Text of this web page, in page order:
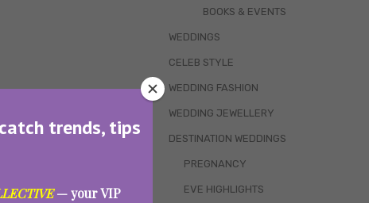
trends, tips
— your VIP
BOOKS & EVENTS
WEDDINGS
CELEB STYLE
WEDDING FASHION
WEDDING JEWELLERY
DESTINATION WEDDINGS
PREGNANCY
EVE HIGHLIGHTS